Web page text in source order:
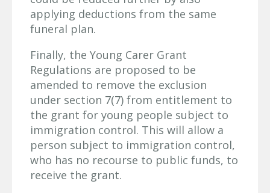
applying deductions from the same
funeral plan.
Finally, the Young Carer Grant
Regulations are proposed to be
amended to remove the exclusion
under section 7(7) from entitlement to
the grant for young people subject to
immigration control. This will allow a
person subject to immigration control,
who has no recourse to public funds, to
receive the grant.